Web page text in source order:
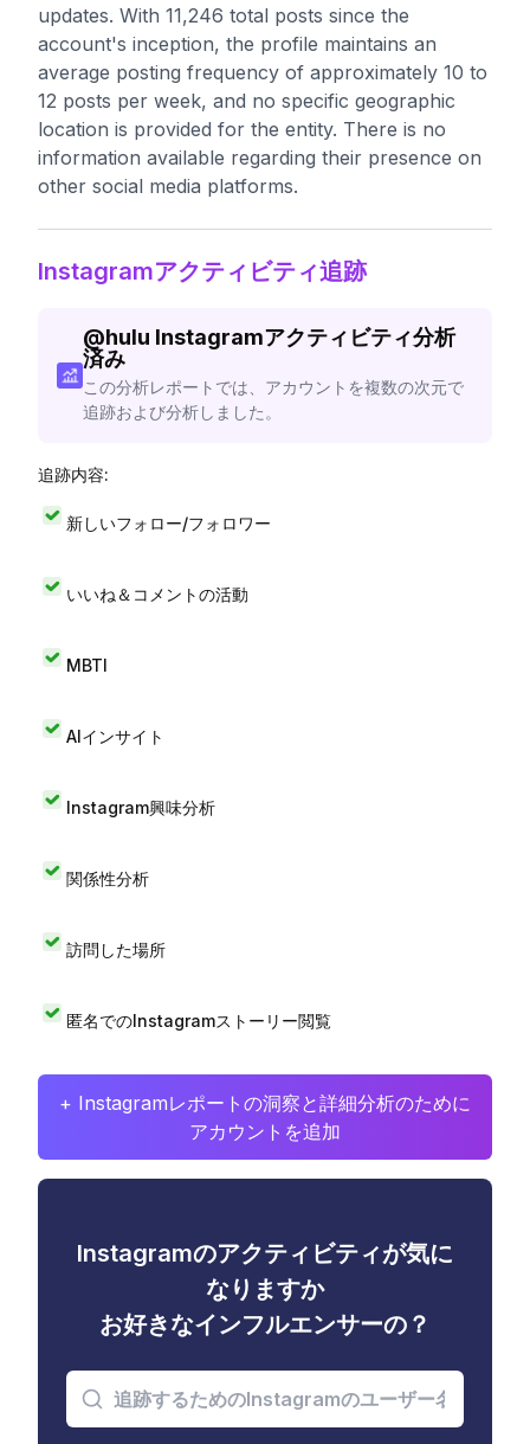
updates. With 11,246 total posts since the
account's inception, the profile maintains an
average posting frequency of approximately 10 to
12 posts per week, and no specific geographic
location is provided for the entity. There is no
information available regarding their presence on
other social media platforms.
Instagramアクティビティ追跡
@hulu Instagramアクティビティ分析
済み
この分析レポートでは、アカウントを複数の次元で
追跡および分析しました。
追跡内容:
新しいフォロー/フォロワー
いいね＆コメントの活動
MBTI
AIインサイト
Instagram興味分析
関係性分析
訪問した場所
匿名でのInstagramストーリー閲覧
+ Instagramレポートの洞察と詳細分析のために
アカウントを追加
Instagramのアクティビティが気に
なりますか
お好きなインフルエンサーの？